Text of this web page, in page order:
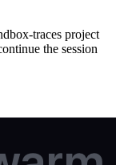
traces project
the session